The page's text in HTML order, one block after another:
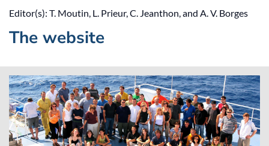
Editor(s): T. Moutin, L. Prieur, C. Jeanthon, and A. V. Borges
The website